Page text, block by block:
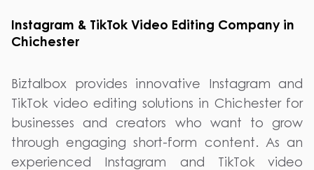
Instagram & TikTok Video Editing Company in
Chichester
Biztalbox provides innovative Instagram and
TikTok video editing solutions in Chichester for
businesses and creators who want to grow
through engaging short-form content. As an
experienced Instagram and TikTok video